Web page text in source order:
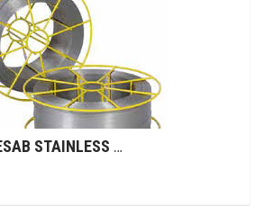
ESAB STAINLESS STEEL WIRES (GMAW)